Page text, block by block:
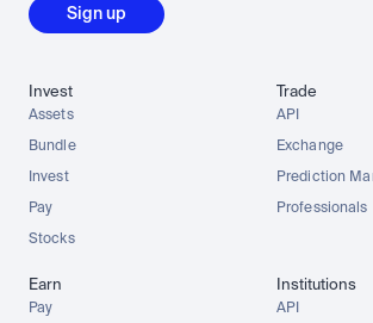
Sign up
Invest
Assets
Bundle
Invest
Pay
Stocks
Trade
API
Exchange
Prediction
Professionals
Earn
Pay
Institutions
API